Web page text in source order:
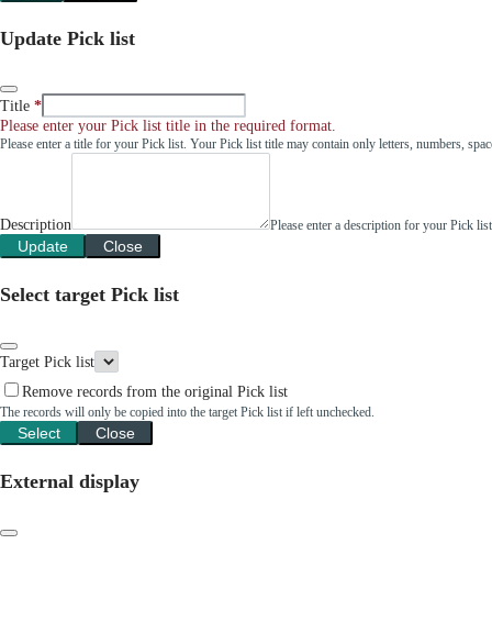
Update Pick list
Title
Please enter your Pick list title in the required format.
Please enter a title for your Pick list. Your Pick list title may contain only letters, numbers,
Description Please enter a description for your Pick
Update Close
Select target Pick list
Target Pick list
Remove records from the original Pick list
The records will only be copied into the target Pick list if left unchecked.
Select Close
External display